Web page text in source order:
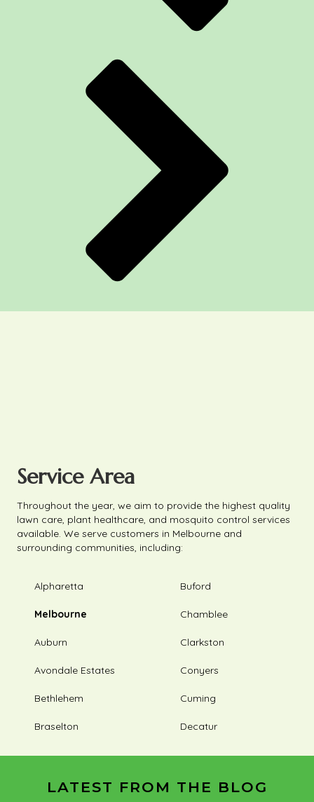
Service Area
Throughout the year, we aim to provide the highest quality
lawn care, plant healthcare, and mosquito control services
available. We serve customers in Melbourne and
surrounding communities, including:
Alpharetta
Melbourne
Auburn
Avondale Estates
Bethlehem
Braselton
Buford
Chamblee
Clarkston
Conyers
Cuming
Decatur
LATEST FROM THE BLOG